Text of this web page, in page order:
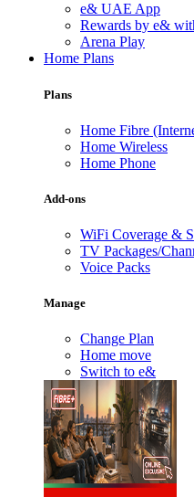
e& UAE App
Rewards by e&
Arena Play
Home Plans
Plans
Home Fibre
Home Wireless
Home Phone
Add-ons
WiFi Coverage &
TV Packages/
Voice Packs
Manage
Change Plan
Home move
Switch to e&